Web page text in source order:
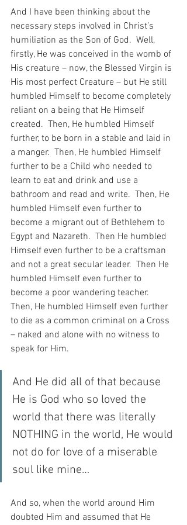
And I have been thinking about the
necessary steps involved in Christ’s
humiliation as the Son of God.  Well,
firstly, He was conceived in the womb of
His creature – now, the Blessed Virgin is
His most perfect Creature – but He still
humbled Himself to become completely
reliant on a being that He Himself
created.  Then, He humbled Himself
further, to be born in a stable and laid in
a manger.  Then, He humbled Himself
further to be a Child who needed to
learn to eat and drink and use a
bathroom and read and write.  Then, He
humbled Himself even further to
become a migrant out of Bethlehem to
Egypt and Nazareth.  Then He humbled
Himself even further to be a craftsman
and not a great secular leader.  Then He
humbled Himself even further to
become a poor wandering teacher.
Then, He humbled Himself even further
to die as a common criminal on a Cross
– naked and alone with no witness to
speak for Him.
And He did all of that because
He is God who so loved the
world that there was literally
NOTHING in the world, He would
not do for love of a miserable
soul like mine…
And so, when the world around Him
doubted Him and assumed that He